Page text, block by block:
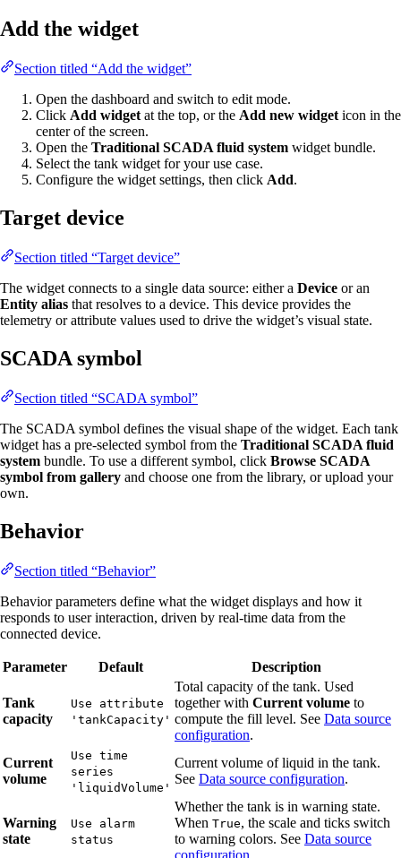
Add the widget
Section titled “Add the widget”
Open the dashboard and switch to edit mode.
Click Add widget at the top, or the Add new widget icon in the
center of the screen.
Open the Traditional SCADA fluid system widget bundle.
Select the tank widget for your use case.
Configure the widget settings, then click Add.
Target device
Section titled “Target device”
The widget connects to a single data source: either a Device or an
Entity alias that resolves to a device. This device provides the
telemetry or attribute values used to drive the widget’s visual state.
SCADA symbol
Section titled “SCADA symbol”
The SCADA symbol defines the visual shape of the widget. Each tank
widget has a pre-selected symbol from the Traditional SCADA fluid
system bundle. To use a different symbol, click Browse SCADA
symbol from gallery and choose one from the library, or upload your
own.
Behavior
Section titled “Behavior”
Behavior parameters define what the widget displays and how it
responds to user interaction, driven by real-time data from the
connected device.
Parameter Default Description
Tank
capacity
Use attribute
'tankCapacity'
Total capacity of the tank. Used
together with Current volume to
compute the fill level. See Data source
configuration.
Current
volume
Use time
series
'liquidVolume'
Current volume of liquid in the tank.
See Data source configuration.
Warning
state
Use alarm
status
Whether the tank is in warning state.
When True, the scale and ticks switch
to warning colors. See Data source
configuration